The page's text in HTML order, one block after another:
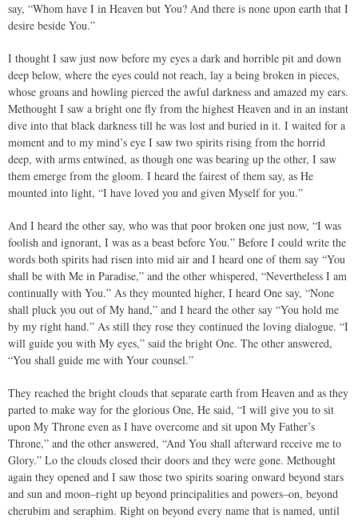
say, “Whom have I in Heaven but You? And there is none upon earth that I
desire beside You.”
I thought I saw just now before my eyes a dark and horrible pit and down
deep below, where the eyes could not reach, lay a being broken in pieces,
whose groans and howling pierced the awful darkness and amazed my ears.
Methought I saw a bright one fly from the highest Heaven and in an instant
dive into that black darkness till he was lost and buried in it. I waited for a
moment and to my mind’s eye I saw two spirits rising from the horrid
deep, with arms entwined, as though one was bearing up the other, I saw
them emerge from the gloom. I heard the fairest of them say, as He
mounted into light, “I have loved you and given Myself for you.”
And I heard the other say, who was that poor broken one just now, “I was
foolish and ignorant, I was as a beast before You.” Before I could write the
words both spirits had risen into mid air and I heard one of them say “You
shall be with Me in Paradise,” and the other whispered, “Nevertheless I am
continually with You.” As they mounted higher, I heard One say, “None
shall pluck you out of My hand,” and I heard the other say “You hold me
by my right hand.” As still they rose they continued the loving dialogue. “I
will guide you with My eyes,” said the bright One. The other answered,
“You shall guide me with Your counsel.”
They reached the bright clouds that separate earth from Heaven and as they
parted to make way for the glorious One, He said, “I will give you to sit
upon My Throne even as I have overcome and sit upon My Father’s
Throne,” and the other answered, “And You shall afterward receive me to
Glory.” Lo the clouds closed their doors and they were gone. Methought
again they opened and I saw those two spirits soaring onward beyond stars
and sun and moon–right up beyond principalities and powers–on, beyond
cherubim and seraphim. Right on beyond every name that is named, until